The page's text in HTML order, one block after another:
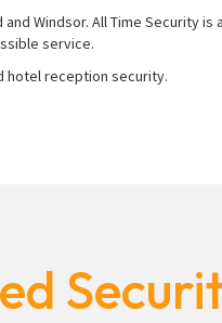
Windsor. All Time
service.
hotel reception security.